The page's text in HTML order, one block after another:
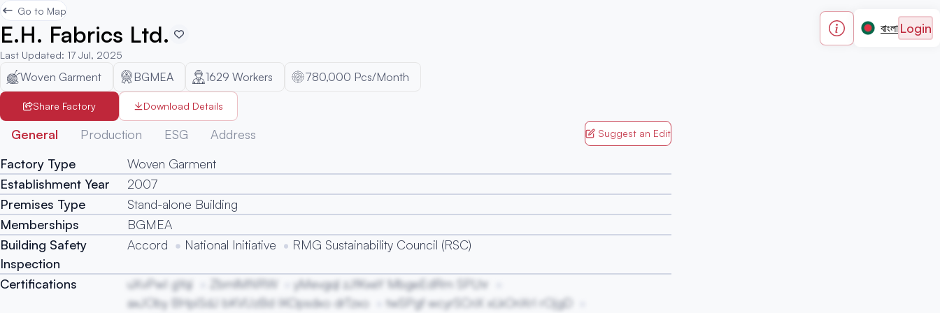
বাংলা Login
Go to Map
E.H. Fabrics Ltd.
Last Updated: 17 Jul, 2025
Woven Garment BGMEA 1629 Workers 780,000 Pcs/Month
Share Factory Download Details
General Production ESG Address Suggest an Edit
Factory Type
Woven Garment
Establishment Year
2007
Premises Type
Stand-alone Building
Memberships
BGMEA
Building Safety
Inspection
Accord National Initiative RMG Sustainability Council (RSC)
Certifications uXvPwI gYqi ZbmlMNRW
yMevgql zJfKxeY MbgeEdRm SPLhr
axJOby BHpiSdJ bKVUzBd IKOpsdxo drTzxo
twSPgf wcyrSCnX xLkOnXrI rOjgD